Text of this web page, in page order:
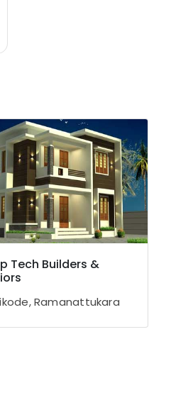
Tech Builders &
Ramanattukara